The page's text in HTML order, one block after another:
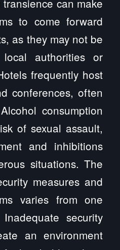
to come forward
as they may not be
authorities or
frequently host
conferences, often
consumption
of sexual assault,
and inhibitions
situations. The
measures and
varies from one
security
an environment